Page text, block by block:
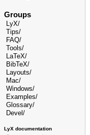
Groups
LyX/
Tips/
FAQ/
Tools/
LaTeX/
BibTeX/
Layouts/
Mac/
Windows/
Examples/
Glossary/
Devel /
LyX documentation